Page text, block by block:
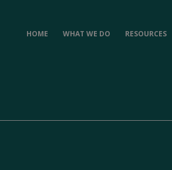
HOME WHAT WE DO RESOURCES